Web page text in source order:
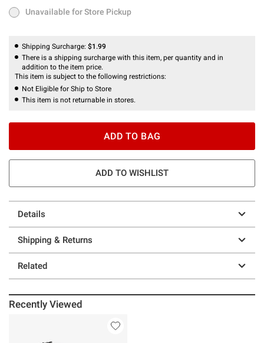
Unavailable for Store Pickup
Unavailable for Store Pickup
Shipping Surcharge: $1.99
There is a shipping surcharge with this item, per quantity and in
addition to the item price.
This item is subject to the following restrictions:
Not Eligible for Ship to Store
This item is not returnable in stores.
ADD TO BAG
ADD TO WISHLIST
Details
Shipping & Returns
Related
Recently Viewed